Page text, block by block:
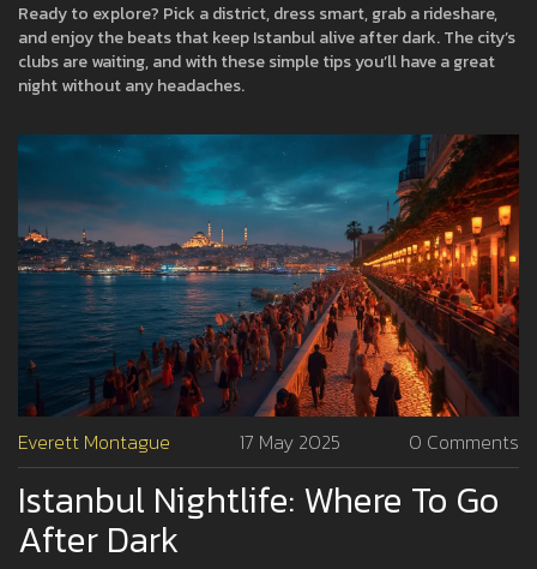
Ready to explore? Pick a district, dress smart, grab a rideshare,
and enjoy the beats that keep Istanbul alive after dark. The city’s
clubs are waiting, and with these simple tips you’ll have a great
night without any headaches.
Everett Montague 17 May 2025 0 Comments
Istanbul Nightlife: Where To Go
After Dark